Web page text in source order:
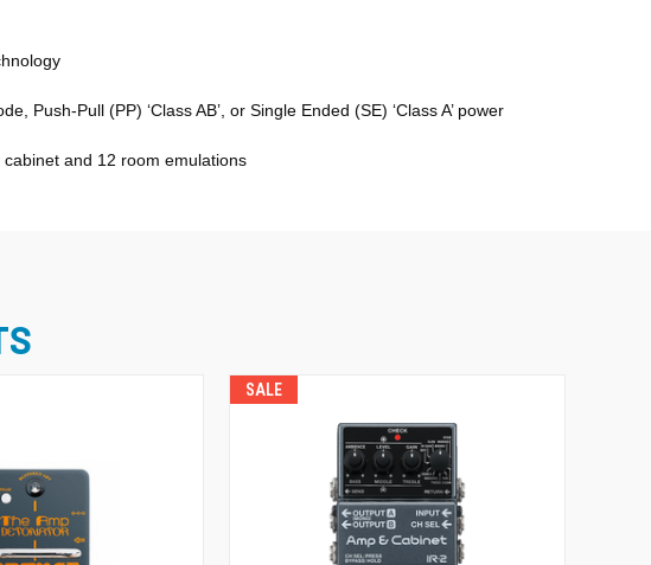
Pull (PP) ‘Class AB’, or Single Ended (SE) ‘Class A’ power
and 12 room emulations
SALE